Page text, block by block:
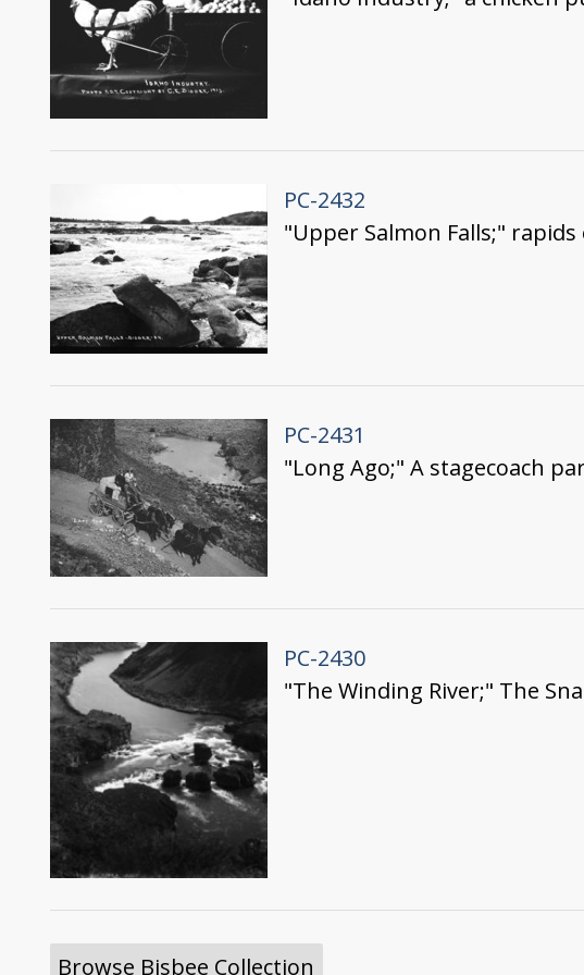
PC-2432
"Upper Salmon Falls;"
PC-2431
"Long Ago;" A stagecoach
PC-2430
"The Winding River;" The
Browse Bisbee Collection